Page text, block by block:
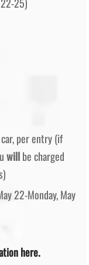
per entry (if
willbe charged
22-Monday, May
here.